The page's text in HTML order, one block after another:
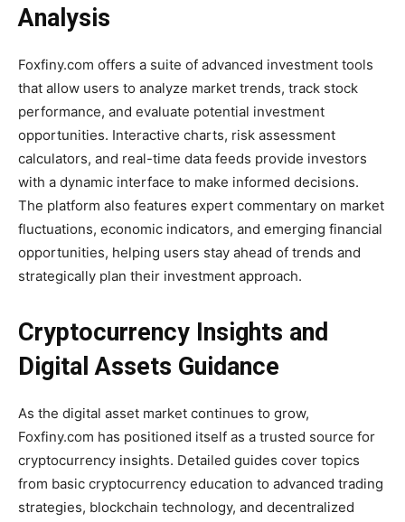
Analysis
Foxfiny.com offers a suite of advanced investment tools
that allow users to analyze market trends, track stock
performance, and evaluate potential investment
opportunities. Interactive charts, risk assessment
calculators, and real-time data feeds provide investors
with a dynamic interface to make informed decisions.
The platform also features expert commentary on market
fluctuations, economic indicators, and emerging financial
opportunities, helping users stay ahead of trends and
strategically plan their investment approach.
Cryptocurrency Insights and
Digital Assets Guidance
As the digital asset market continues to grow,
Foxfiny.com has positioned itself as a trusted source for
cryptocurrency insights. Detailed guides cover topics
from basic cryptocurrency education to advanced trading
strategies, blockchain technology, and decentralized